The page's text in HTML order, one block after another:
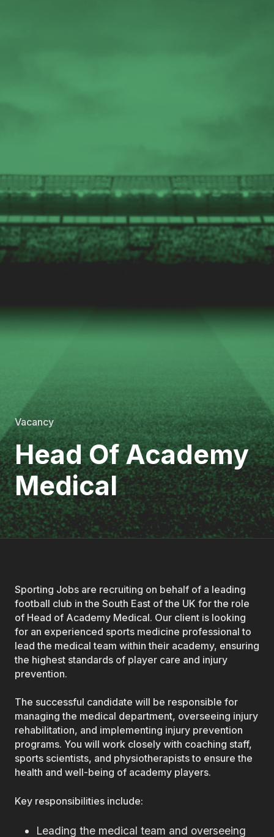
Vacancy
Head Of Academy
Medical
Sporting Jobs are recruiting on behalf of a leading
football club in the South East of the UK for the role
of Head of Academy Medical. Our client is looking
for an experienced sports medicine professional to
lead the medical team within their academy, ensuring
the highest standards of player care and injury
prevention.
The successful candidate will be responsible for
managing the medical department, overseeing injury
rehabilitation, and implementing injury prevention
programs. You will work closely with coaching staff,
sports scientists, and physiotherapists to ensure the
health and well-being of academy players.
Key responsibilities include:
Leading the medical team and overseeing